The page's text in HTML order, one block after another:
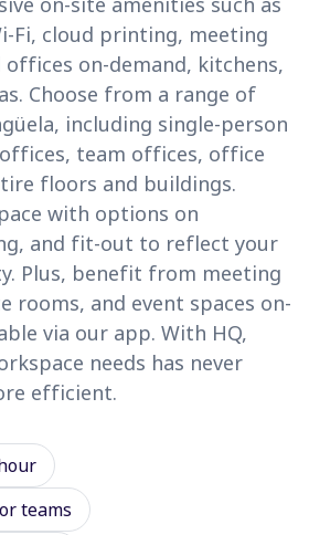
Fi, cloud printing, meeting
on-demand, kitchens,
Choose from a range of
including single-person
team offices, office
floors and buildings.
with options on
and fit-out to reflect your
Plus, benefit from meeting
rooms, and event spaces on-
via our app. With HQ,
needs has never
efficient.
teams